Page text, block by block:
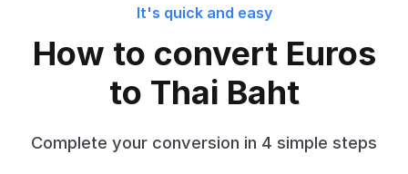
It's quick and easy
How to convert Euros
to Thai Baht
Complete your conversion in 4 simple steps